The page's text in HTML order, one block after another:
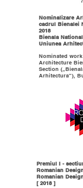
Nominalizare
cadrul Bienalei
2018
Bienala
Uniunea
Nominated
Architecture
Section
Arhitectura”),
Premiul I -
Romanian
Romanian
[ 2018 ]